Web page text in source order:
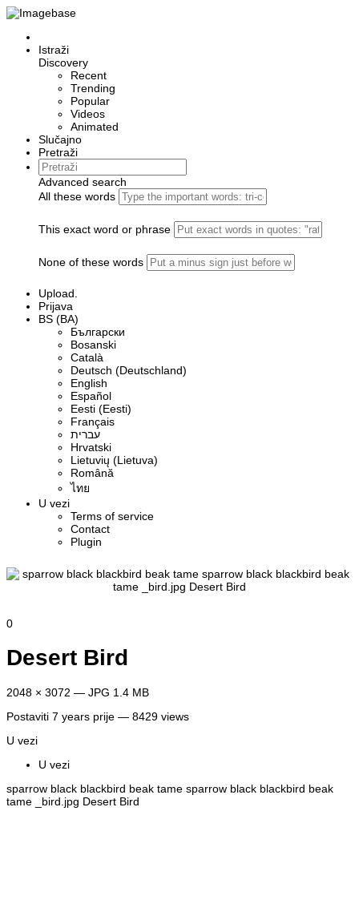
Istraži
Discovery
Recent
Trending
Popular
Videos
Animated
Slučajno
Pretraži
Advanced search
All these words
This exact word or phrase
None of these words
Upload.
Prijava
BS (BA)
Български
Bosanski
Сatalà
Deutsch (Deutschland)
English
Español
Eesti (Eesti)
Français
עברית
Hrvatski
Lietuvių (Lietuva)
Română
ไทย
U vezi
Terms of service
Contact
Plugin
0
Desert Bird
2048 × 3072 — JPG 1.4 MB
Postaviti 7 years prije — 8429 views
U vezi
U vezi
sparrow black blackbird beak tame sparrow black blackbird beak
tame _bird.jpg Desert Bird